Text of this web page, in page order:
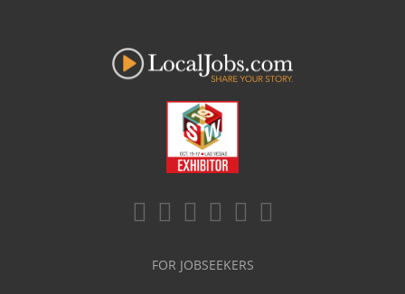
FOR JOBSEEKERS